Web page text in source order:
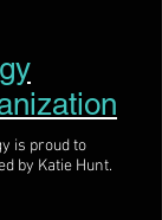
is proud to
by Katie Hunt.